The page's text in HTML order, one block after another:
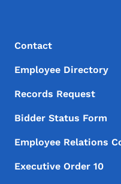
Footer Menu
Footer
Contact
Employee Directory
Records Request
Bidder Status Form
Employee Relations
Executive Order 10